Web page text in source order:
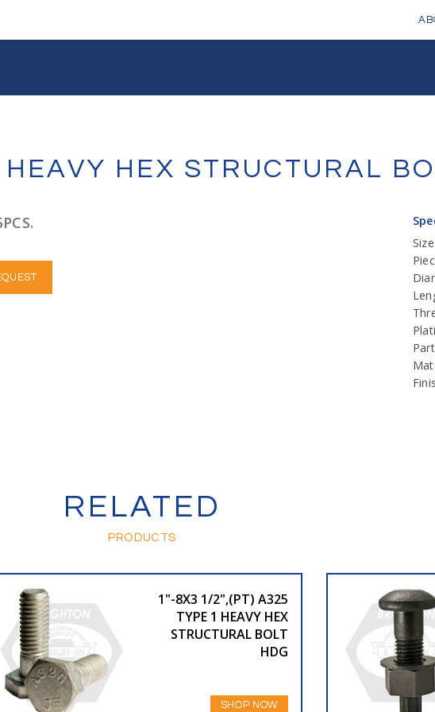
HEX STRUCTURAL
RELATED
PRODUCTS
1"-8X3 1/2",(PT) A325
TYPE 1 HEAVY HEX
STRUCTURAL BOLT
HDG
SHOP NOW